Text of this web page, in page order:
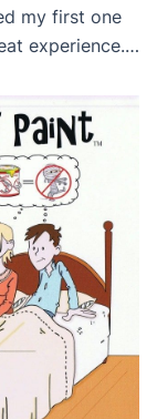
my first one
experience.
I especially
in Painting
[…]